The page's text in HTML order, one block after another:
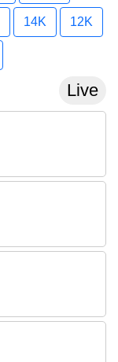
14K 12K
Live